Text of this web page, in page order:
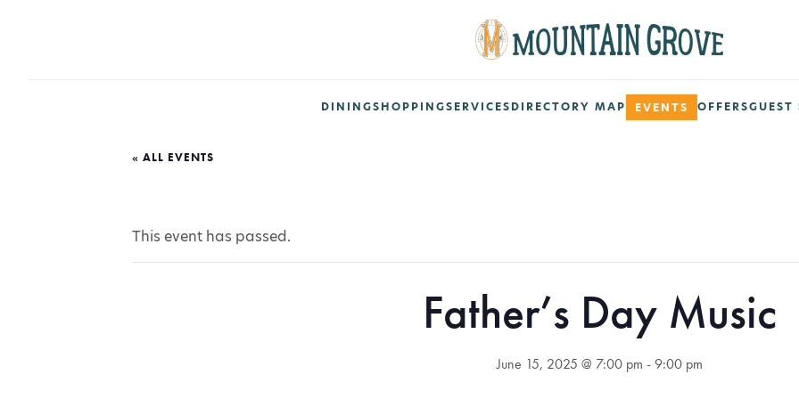
DININGSHOPPINGSERVICESDIRECTORY MAP EVENTS OFFERSGUEST
« ALL EVENTS
This event has passed.
Father’s Day Music
June 15, 2025 @ 7:00 pm - 9:00 pm